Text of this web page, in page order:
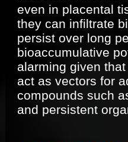
even in placental
they can infiltrate
persist over long
bioaccumulative
alarming given
act as vectors for
compounds such
and persistent